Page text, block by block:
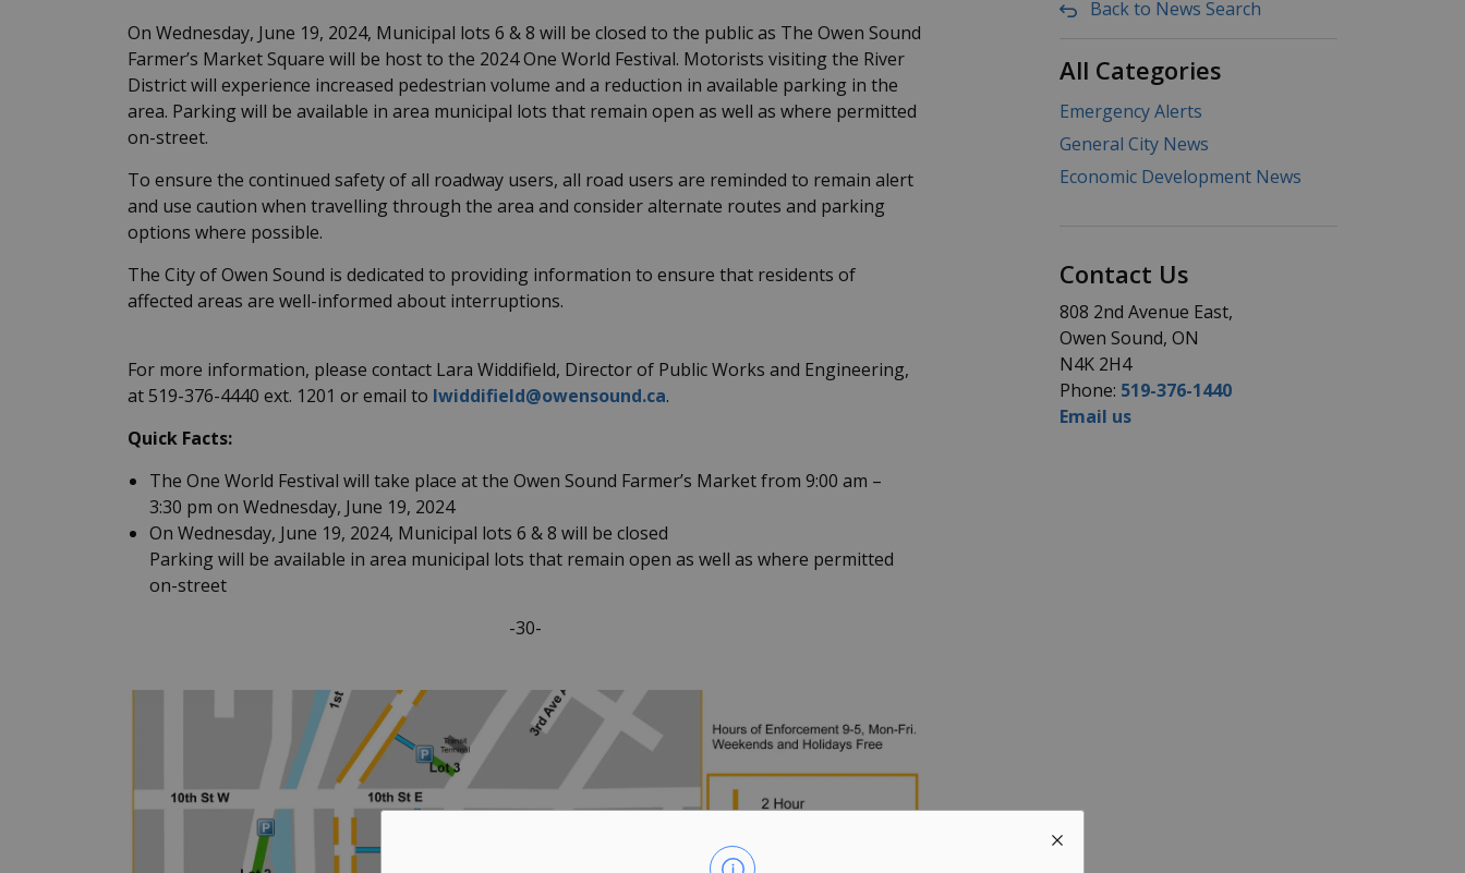
On Wednesday, June 19, 2024, Municipal lots 6 & 8 will be closed to the public as The Owen Sound
Farmer’s Market Square will be host to the 2024 One World Festival. Motorists visiting the River
District will experience increased pedestrian volume and a reduction in available parking in the
area. Parking will be available in area municipal lots that remain open as well as where permitted
on-street.
To ensure the continued safety of all roadway users, all road users are reminded to remain alert
and use caution when travelling through the area and consider alternate routes and parking
options where possible.
The City of Owen Sound is dedicated to providing information to ensure that residents of
affected areas are well-informed about interruptions.
For more information, please contact Lara Widdifield, Director of Public Works and Engineering,
at 519-376-4440 ext. 1201 or email to lwiddifield@owensound.ca.
Quick Facts:
The One World Festival will take place at the Owen Sound Farmer’s Market from 9:00 am –
3:30 pm on Wednesday, June 19, 2024
On Wednesday, June 19, 2024, Municipal lots 6 & 8 will be closed
Parking will be available in area municipal lots that remain open as well as where permitted
on-street
-30-
Back to News Search
All Categories
Emergency Alerts
General City News
Economic Development News
Contact Us
808 2nd Avenue East,
Owen Sound, ON
N4K 2H4
Phone: 519-376-1440
Email us